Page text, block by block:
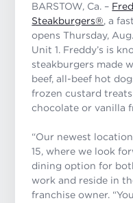
BARSTOW, Ca. –
Steakburgers®, a
opens Thursday,
Unit 1. Freddy’s is
steakburgers made
beef, all-beef hot
frozen custard
chocolate or vanilla
“Our newest
15, where we look
dining option for
work and reside in
franchise owner.